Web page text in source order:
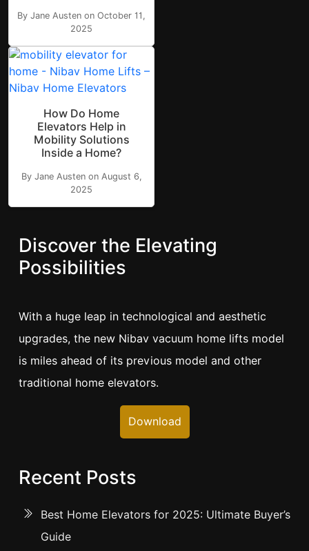
By Jane Austen on October 11,
2025
How Do Home
Elevators Help in
Mobility Solutions
Inside a Home?
By Jane Austen on August 6,
2025
Discover the Elevating
Possibilities
With a huge leap in technological and aesthetic
upgrades, the new Nibav vacuum home lifts model
is miles ahead of its previous model and other
traditional home elevators.
Download
Recent Posts
Best Home Elevators for 2025: Ultimate Buyer’s
Guide